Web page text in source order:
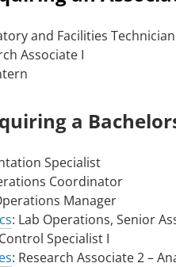
and Facilities Technician
Associate I
a
Specialist
Coordinator
Manager
: Lab Operations, Senior
Specialist I
: Research Associate 2 –